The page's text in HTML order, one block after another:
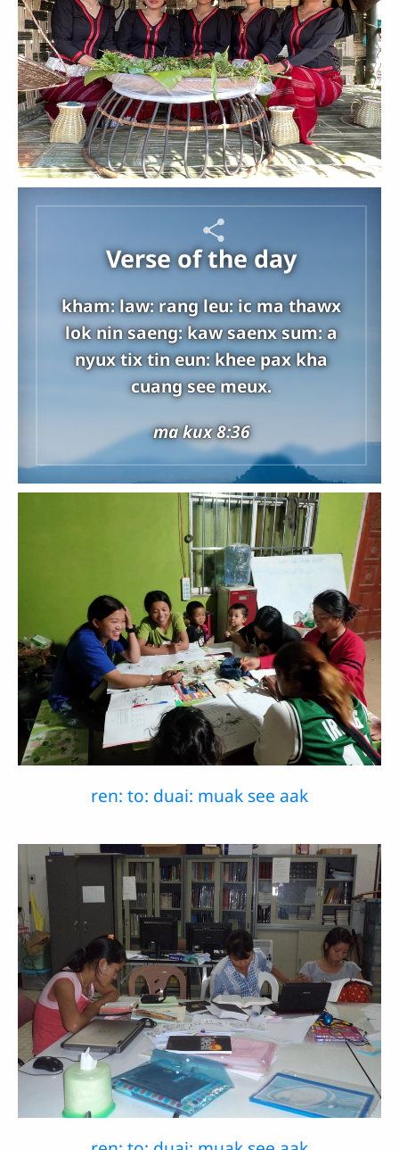
Verse of the day
kham: law: rang leu: ic ma thawx
lok nin saeng: kaw saenx sum: a
nyux tix tin eun: khee pax kha
cuang see meux.
ma kux 8:36
ren: to: duai: muak see aak